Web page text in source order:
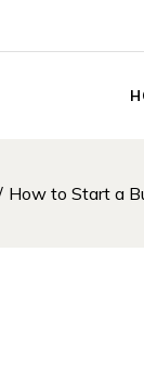
How to Start a